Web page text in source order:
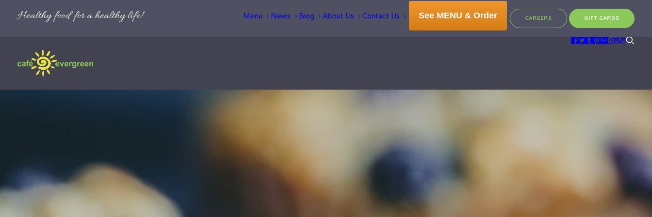
Healthy food for a healthy life! Menu News Blog About Us Contact Us See MENU & Order CAREERS GIFT CARDS